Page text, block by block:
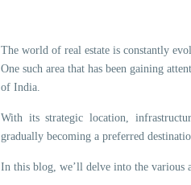
The world of real estate is constantly
One such area that has been gaining
of India.
With its strategic location,
gradually becoming a preferred
In this blog, we’ll delve into the various